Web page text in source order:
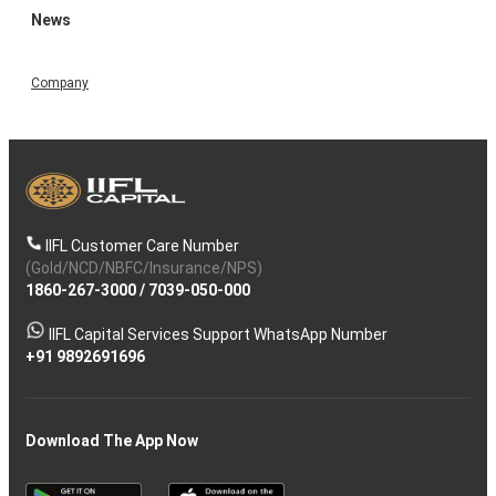
News
Company
IIFL Customer Care Number
(Gold/NCD/NBFC/Insurance/NPS)
1860-267-3000/ 7039-050-000
IIFL Capital Services Support WhatsApp Number
+91 9892691696
Download The App Now